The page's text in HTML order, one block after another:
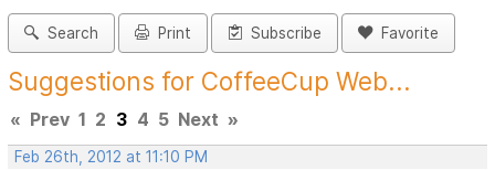
Search Print Subscribe Favorite
Suggestions for CoffeeCup Web...
« Prev 1 2 3 4 5 Next »
Feb 26th, 2012 at 11:10 PM